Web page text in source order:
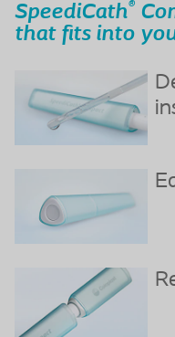
SpeediCath®
that fits into